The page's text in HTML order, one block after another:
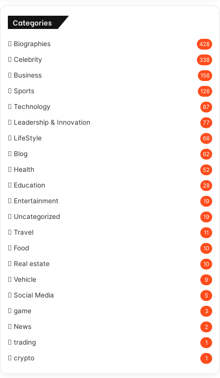
Categories
Biographies 428
Celebrity 338
Business 156
Sports 126
Technology 87
Leadership & Innovation 77
LifeStyle 66
Blog 62
Health 52
Education 28
Entertainment 19
Uncategorized 19
Travel 11
Food 10
Real estate 10
Vehicle 9
Social Media 5
game 3
News 2
trading 1
crypto 1